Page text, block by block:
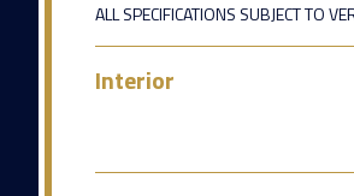
ALL SPECIFICATIONS SUBJECT TO
Interior